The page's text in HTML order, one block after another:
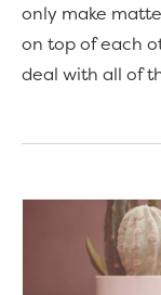
only make
on top of each
deal with all of